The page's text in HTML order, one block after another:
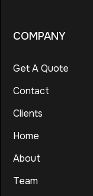
COMPANY
Get A Quote
Contact
Clients
Home
About
Team